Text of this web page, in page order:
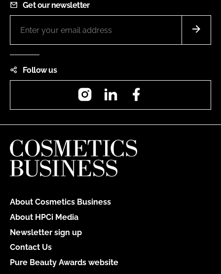
Get our newsletter
Follow us
InstagramLinkedIn
About Cosmetics Business
About HPCi Media
Newsletter sign up
Contact Us
Pure Beauty Awards website